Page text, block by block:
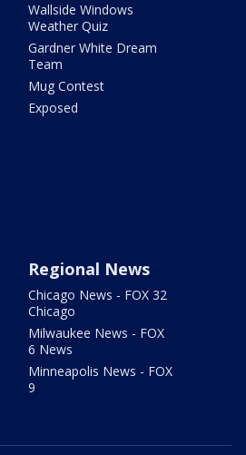
Wallside Windows
Weather Quiz
Gardner White Dream
Team
Mug Contest
Exposed
Regional News
Chicago News - FOX 32
Chicago
Milwaukee News - FOX
6 News
Minneapolis News - FOX
9